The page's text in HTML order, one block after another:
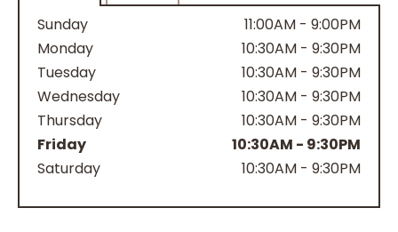
Sunday
11:00AM - 9:00PM
Monday
10:30AM - 9:30PM
Tuesday
10:30AM - 9:30PM
Wednesday
10:30AM - 9:30PM
Thursday
10:30AM - 9:30PM
Friday
10:30AM - 9:30PM
Saturday
10:30AM - 9:30PM